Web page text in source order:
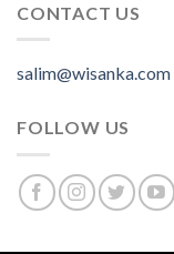
CONTACT US
salim@wisanka.com
FOLLOW US